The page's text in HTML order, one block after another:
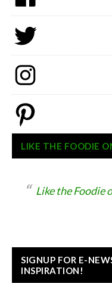
Facebook
Twitter
Instagram
Pinterest
LIKE THE FOODIE
Like the Foodie
SIGNUP FOR E-
INSPIRATION!